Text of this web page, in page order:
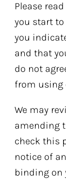
Please
you start to
you
and that
do not
from using
We may
amending
check this
notice of
binding on